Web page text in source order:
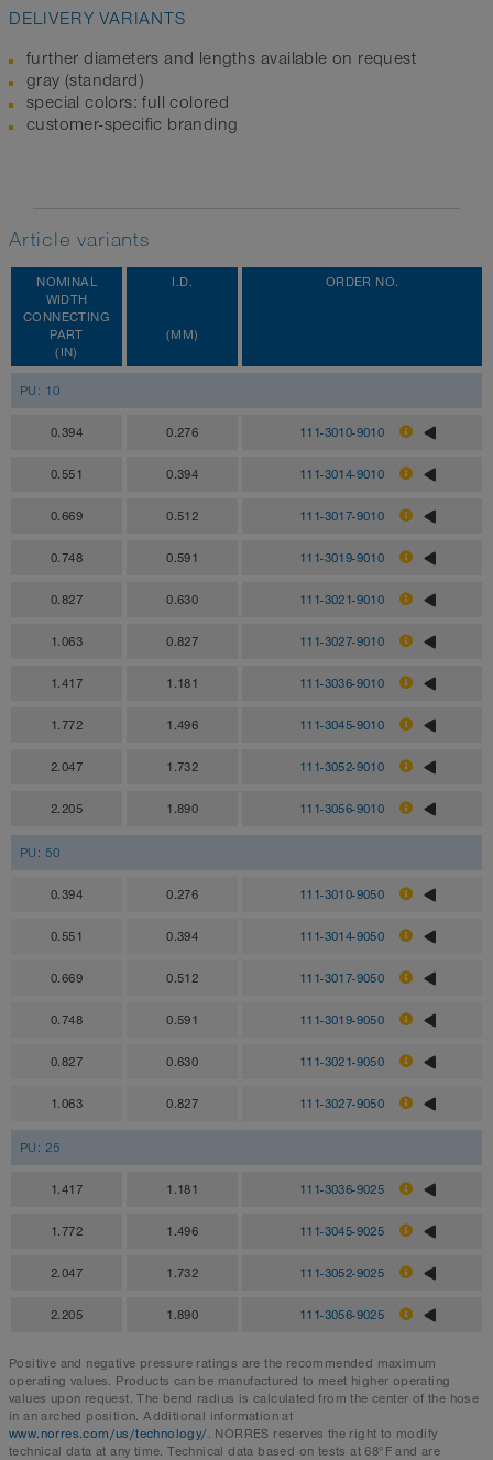
DELIVERY VARIANTS
further diameters and lengths available on request
gray (standard)
special colors: full colored
customer-specific branding
Article variants
NOMINAL
WIDTH
CONNECTING
PART
(IN)
I.D.
(MM)
ORDER NO.
PU: 10
0.394 0.276 111-3010-9010
0.551 0.394 111-3014-9010
0.669 0.512 111-3017-9010
0.748 0.591 111-3019-9010
0.827 0.630 111-3021-9010
1.063 0.827 111-3027-9010
1.417 1.181 111-3036-9010
1.772 1.496 111-3045-9010
2.047 1.732 111-3052-9010
2.205 1.890 111-3056-9010
PU: 50
0.394 0.276 111-3010-9050
0.551 0.394 111-3014-9050
0.669 0.512 111-3017-9050
0.748 0.591 111-3019-9050
0.827 0.630 111-3021-9050
1.063 0.827 111-3027-9050
PU: 25
1.417 1.181 111-3036-9025
1.772 1.496 111-3045-9025
2.047 1.732 111-3052-9025
2.205 1.890 111-3056-9025
Positive and negative pressure ratings are the recommended maximum
operating values. Products can be manufactured to meet higher operating
values upon request. The bend radius is calculated from the center of the hose
in an arched position. Additional information at
www.norres.com/us/technology/. NORRES reserves the right to modify
technical data at any time. Technical data based on tests at 68°F and are